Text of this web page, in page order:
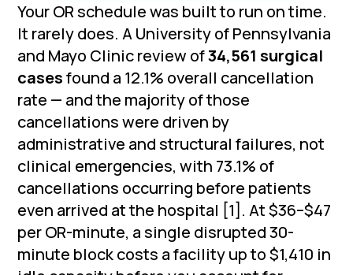
Your OR schedule was built to run on time.
It rarely does. A University of Pennsylvania
and Mayo Clinic review of34,561 surgical
casesfound a 12.1% overall cancellation
rate — and the majority of those
cancellations were driven by
administrative and structural failures, not
clinical emergencies, with 73.1% of
cancellations occurring before patients
even arrived at the hospital [1]. At $36–$47
per OR-minute, a single disrupted 30-
minute block costs a facility up to $1,410 in